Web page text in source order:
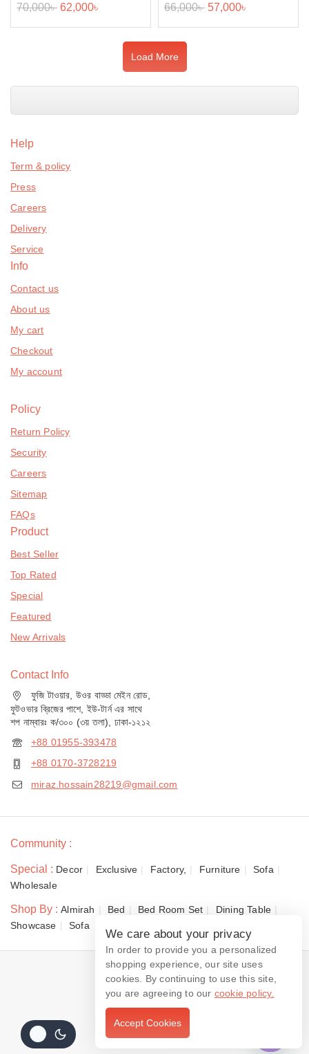
70,000৳ 62,000৳ 66,000৳ 57,000৳
Load More
Help
Term & policy
Press
Careers
Delivery
Service
Info
Contact us
About us
My cart
Checkout
My account
Policy
Return Policy
Security
Careers
Sitemap
FAQs
Product
Best Seller
Top Rated
Special
Featured
New Arrivals
Contact Info
ফুজি টাওয়ার, উওর বাড্ডা মেইন রোড,
ফুটওভার ব্রিজের পাশে, ইউ-টার্ন এর সাথে
শপ নাম্বারঃ ক/৩০০ (৩য় তলা), ঢাকা-১২১২
+88 01955-393478
+88 0170-3728219
miraz.hossain28219@gmail.com
Community :
Special : Decor Exclusive Factory, Furniture
Sofa
Wholesale
Shop By : Almirah Bed Bed Room Set
Dining Table
Showcase
Sofa
© 2026 Dewan Furniture
We care about your privacy
In order to provide you a personalized
shopping experience, our site uses
cookies. By continuing to use this site,
you are agreeing to our cookie policy.
Accept Cookies
Contact us